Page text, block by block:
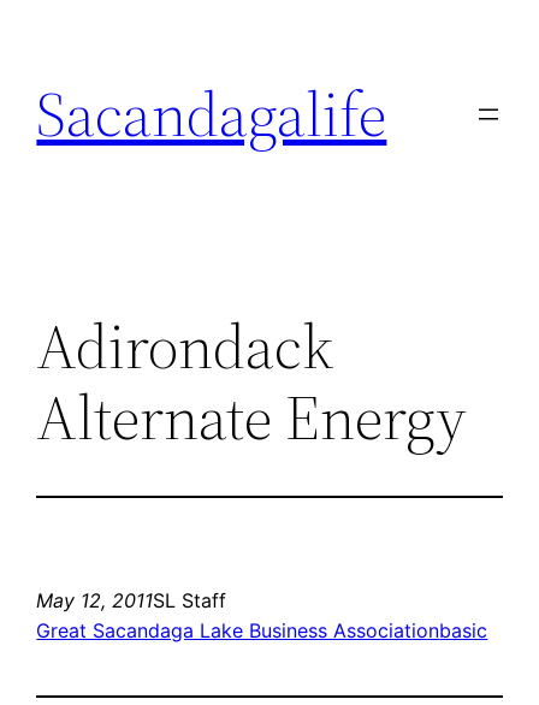
content
Sacandagalife
Adirondack
Alternate Energy
May 12, 2011SL Staff
Great Sacandaga Lake Business Associationbasic